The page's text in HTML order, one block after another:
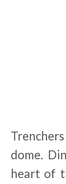
dome.
heart of